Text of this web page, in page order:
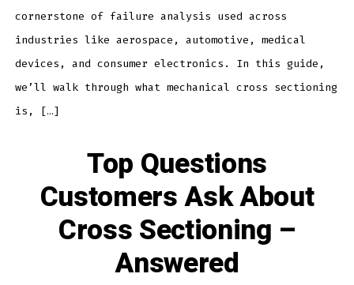
cornerstone of failure analysis used across
industries like aerospace, automotive, medical
devices, and consumer electronics. In this guide,
we’ll walk through what mechanical cross sectioning
is, […]
Top Questions
Customers Ask About
Cross Sectioning –
Answered